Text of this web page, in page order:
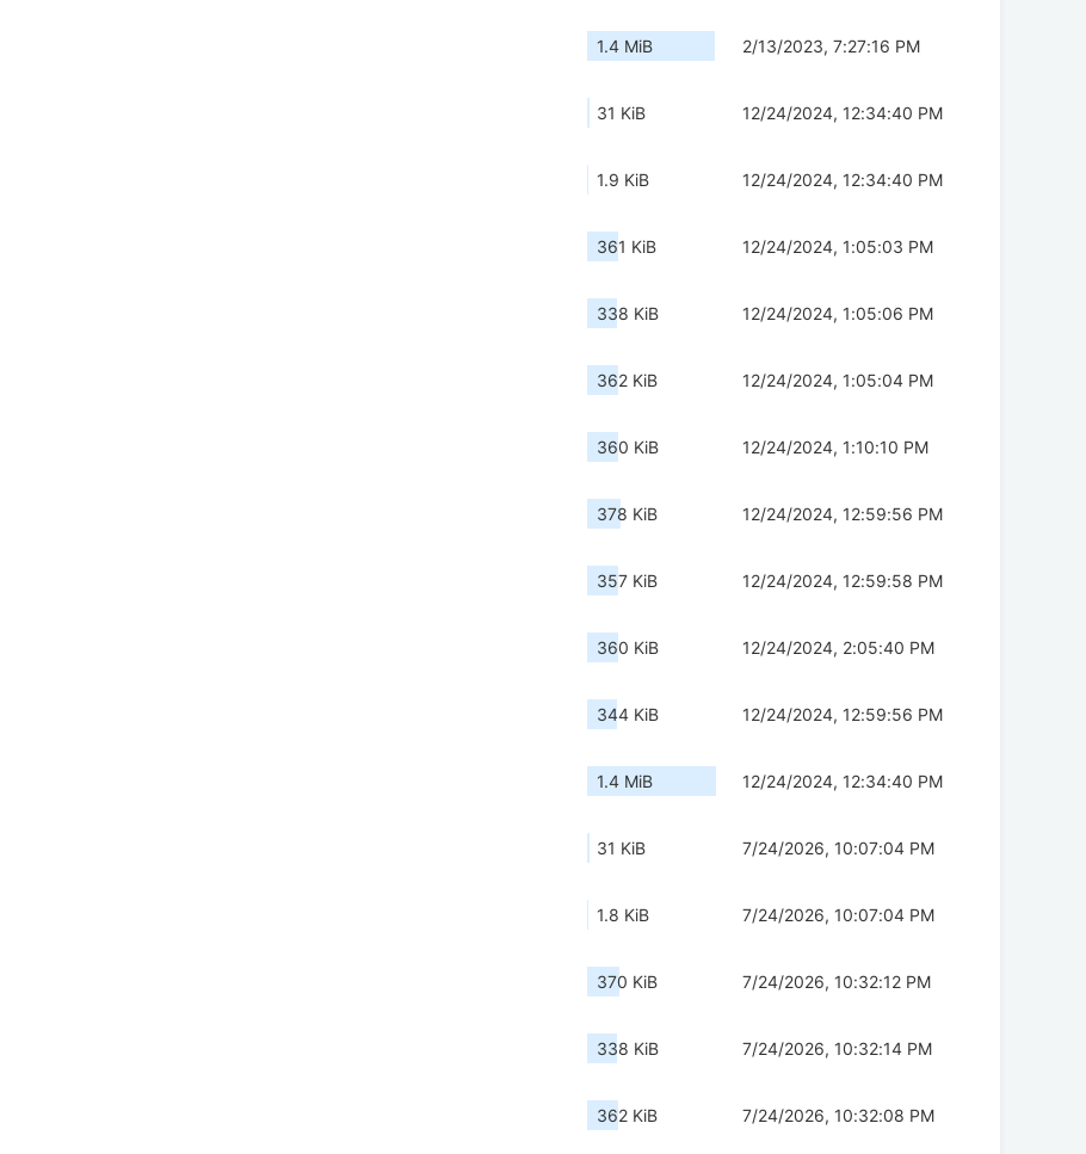
1.4 MiB 2/13/2023, 7:27:16 PM
31 KiB 12/24/2024, 12:34:40 PM
1.9 KiB 12/24/2024, 12:34:40 PM
361 KiB 12/24/2024, 1:05:03 PM
338 KiB 12/24/2024, 1:05:06 PM
362 KiB 12/24/2024, 1:05:04 PM
360 KiB 12/24/2024, 1:10:10 PM
378 KiB 12/24/2024, 12:59:56 PM
357 KiB 12/24/2024, 12:59:58 PM
360 KiB 12/24/2024, 2:05:40 PM
344 KiB 12/24/2024, 12:59:56 PM
1.4 MiB 12/24/2024, 12:34:40 PM
31 KiB 7/24/2026, 10:07:04 PM
1.8 KiB 7/24/2026, 10:07:04 PM
370 KiB 7/24/2026, 10:32:12 PM
338 KiB 7/24/2026, 10:32:14 PM
362 KiB 7/24/2026, 10:32:08 PM